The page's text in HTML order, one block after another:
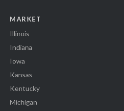
MARKET
Illinois
Indiana
Iowa
Kansas
Kentucky
Michigan